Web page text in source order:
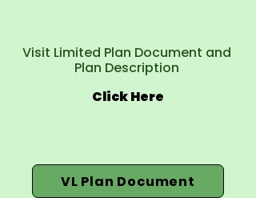
Visit Limited Plan Document and
Plan Description
Click Here
VL Plan Document